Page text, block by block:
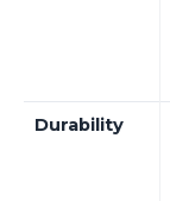
Durability